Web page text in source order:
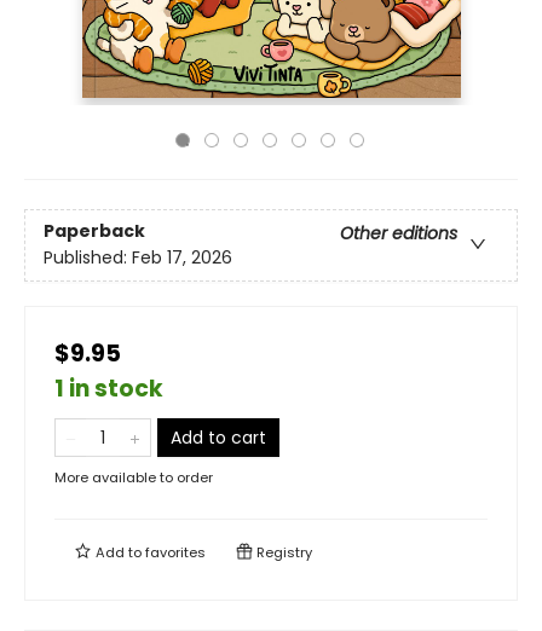
Paperback
Other editions
Published: Feb 17, 2026
$9.95
1 in stock
Add to cart
More available to order
Add tofavorites Registry